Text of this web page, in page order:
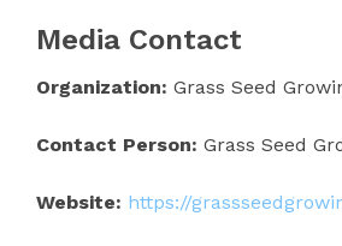
Media Contact
Organization: Grass Seed
Contact Person: Grass Seed
Website: https://